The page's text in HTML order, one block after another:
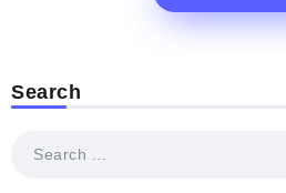
Search